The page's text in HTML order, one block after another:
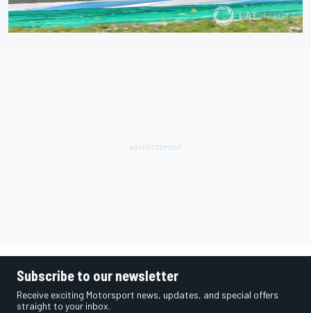
Subscribe to our newsletter
Receive exciting Motorsport news, updates, and special offers
straight to your inbox.